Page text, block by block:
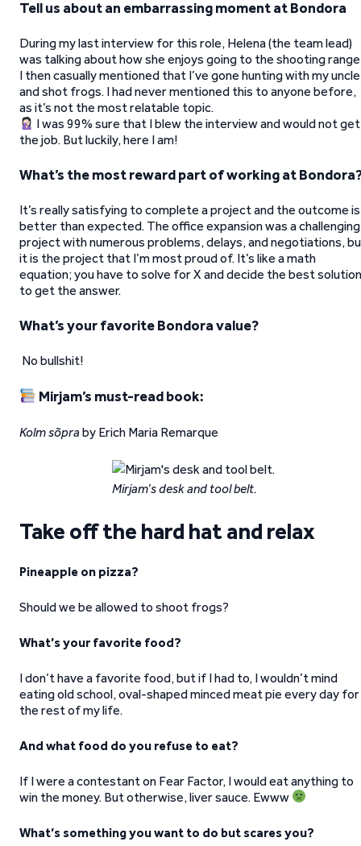
Tell us about an embarrassing moment at Bondora
During my last interview for this role, Helena (the team lead)
was talking about how she enjoys going to the shooting
I then casually mentioned that I’ve gone hunting with my uncle
and shot frogs. I had never mentioned this to anyone before,
as it’s not the most relatable topic.
I was 99% sure that I blew the interview and would not get
the job. But luckily, here I am!
What’s the most reward part of working at
It’s really satisfying to complete a project and the outcome is
better than expected. The office expansion was a challenging
project with numerous problems, delays, and negotiations,
it is the project that I’m most proud of. It’s like a math
equation; you have to solve for X and decide the best solution
to get the answer.
What’s your favorite Bondora value?
No bullshit!
Mirjam’s must-read book:
Kolm sõpraby Erich Maria Remarque
Mirjam’s desk and tool belt.
Take off the hard hat and relax
Pineapple on pizza?
Should we be allowed to shoot frogs?
What’s your favorite food?
I don’t have a favorite food, but if I had to, I wouldn’t mind
eating old school, oval-shaped minced meat pie every day for
the rest of my life.
And what food do you refuse to eat?
If I were a contestant on Fear Factor, I would eat anything to
win the money. But otherwise, liver sauce. Ewww
What’s something you want to do but scares you?